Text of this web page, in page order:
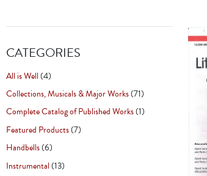
CATEGORIES
All is Well(4)
Collections, Musicals & Major Works(71)
Complete Catalog of Published Works(1)
Featured Products(7)
Handbells(6)
Instrumental(13)